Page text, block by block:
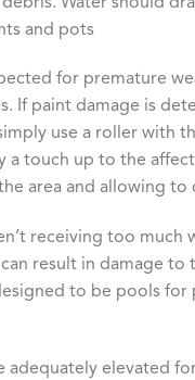
and pots
for premature
If paint damage is
use a roller with
a touch up to the
area and allowing to
receiving too much
result in damage to
to be pools for
adequately elevated